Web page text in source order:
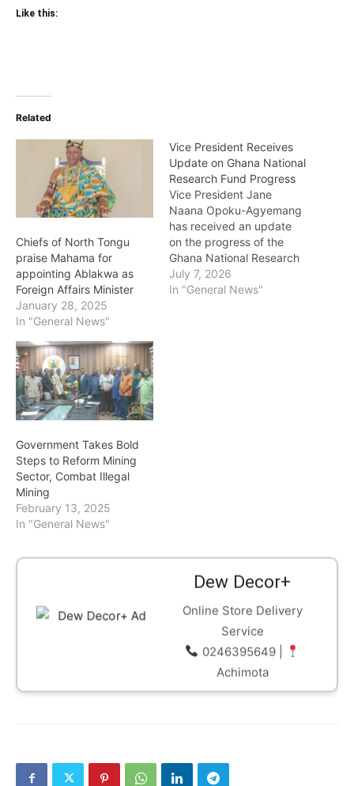
Like this:
Related
Chiefs of North Tongu
praise Mahama for
appointing Ablakwa as
Foreign Affairs Minister
January 28, 2025
In "General News"
Vice President Receives
Update on Ghana National
Research Fund Progress
Vice President Jane
Naana Opoku-Agyemang
has received an update
on the progress of the
Ghana National Research
Fund, an initiative aimed
at strengthening research,
July 7, 2026
In "General News"
Government Takes Bold
Steps to Reform Mining
Sector, Combat Illegal
Mining
February 13, 2025
In "General News"
Dew Decor+
Online Store Delivery
Service
0246395649 |
Achimota